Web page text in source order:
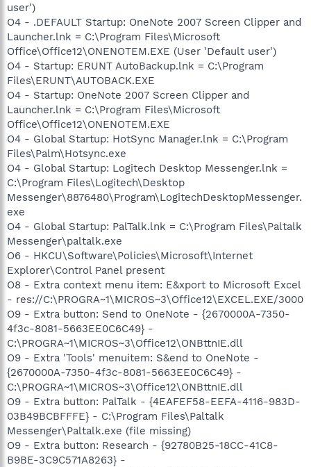
user')
O4 - .DEFAULT Startup: OneNote 2007 Screen Clipper and
Launcher.lnk = C:\Program Files\Microsoft
Office\Office12\ONENOTEM.EXE (User 'Default user')
O4 - Startup: ERUNT AutoBackup.lnk = C:\Program
Files\ERUNT\AUTOBACK.EXE
O4 - Startup: OneNote 2007 Screen Clipper and
Launcher.lnk = C:\Program Files\Microsoft
Office\Office12\ONENOTEM.EXE
O4 - Global Startup: HotSync Manager.lnk = C:\Program
Files\Palm\Hotsync.exe
O4 - Global Startup: Logitech Desktop Messenger.lnk =
C:\Program Files\Logitech\Desktop
Messenger\8876480\Program\LogitechDesktopMessenger.
exe
O4 - Global Startup: PalTalk.lnk = C:\Program Files\Paltalk
Messenger\paltalk.exe
O6 - HKCU\Software\Policies\Microsoft\Internet
Explorer\Control Panel present
O8 - Extra context menu item: E&xport to Microsoft Excel
- res://C:\PROGRA~1\MICROS~3\Office12\EXCEL.EXE/3000
O9 - Extra button: Send to OneNote - {2670000A-7350-
4f3c-8081-5663EE0C6C49} -
C:\PROGRA~1\MICROS~3\Office12\ONBttnIE.dll
O9 - Extra 'Tools' menuitem: S&end to OneNote -
{2670000A-7350-4f3c-8081-5663EE0C6C49} -
C:\PROGRA~1\MICROS~3\Office12\ONBttnIE.dll
O9 - Extra button: PalTalk - {4EAFEF58-EEFA-4116-983D-
03B49BCBFFFE} - C:\Program Files\Paltalk
Messenger\Paltalk.exe (file missing)
O9 - Extra button: Research - {92780B25-18CC-41C8-
B9BE-3C9C571A8263} -